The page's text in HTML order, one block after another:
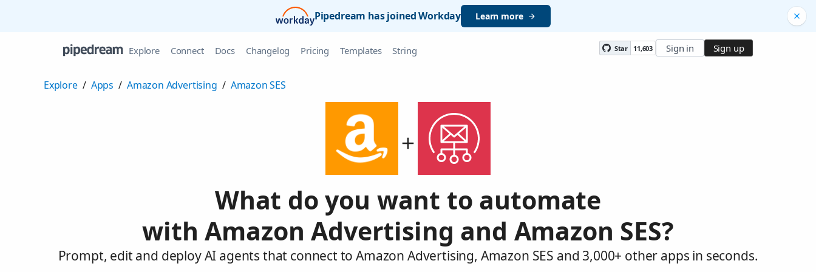
Pipedream has joined Workday Learn more
Explore Connect Docs Changelog Pricing Templates String Star 11,603 Sign in Sign up
Explore / Apps / Amazon Advertising / Amazon SES
What do you want to automate
with Amazon Advertising and Amazon SES?
Prompt, edit and deploy AI agents that connect to Amazon Advertising, Amazon SES and 3,000+ other apps in seconds.